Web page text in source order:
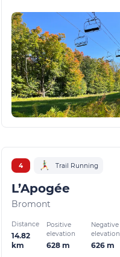
4 Trail Running
L’Apogée
Bromont
Distance
14.82
km
Positive
elevation
628 m
Negative
elevation
626 m